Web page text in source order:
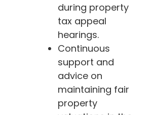
during property
tax appeal
hearings.
Continuous
support and
advice on
maintaining fair
property